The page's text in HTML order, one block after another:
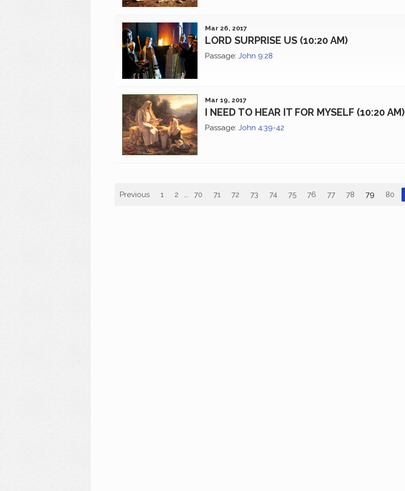
Mar 26, 2017
LORD SURPRISE US (10:20 AM)
Passage: John 9:28
Mar 19, 2017
I NEED TO HEAR IT FOR MYSELF (10:20 AM)
Passage: John 4:39-42
Previous 1 2 70 71 72 73 74 75 76 77 78 79 80